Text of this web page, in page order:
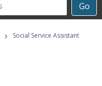
Go
› Social Service Assistant